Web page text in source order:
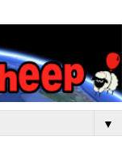
▼